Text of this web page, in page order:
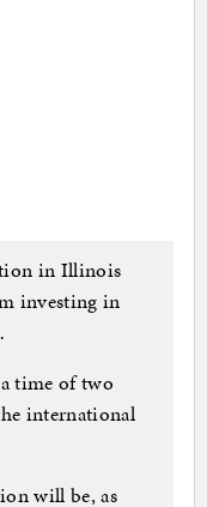
in Illinois
investing in
time of two
international
will be, as